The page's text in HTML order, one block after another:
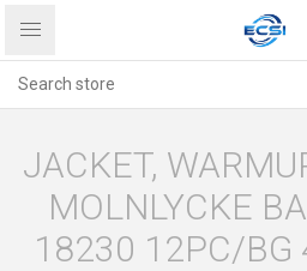
JACKET,
MOLNLYCKE
18230 12PC/BG